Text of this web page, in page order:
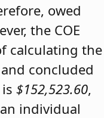
owed
the COE
calculating the
concluded
$152,523.60,
individual